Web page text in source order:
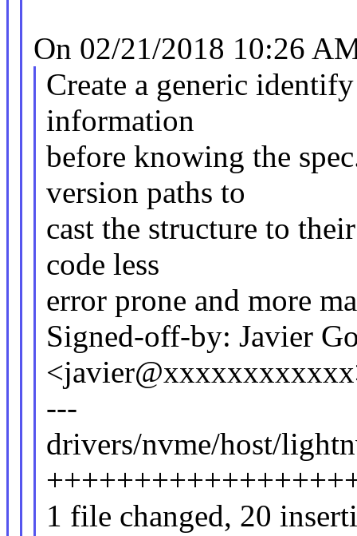
On 02/21/2018 10:26
Create a generic
information
before knowing the
version paths to
cast the structure to
code less
error prone and more
Signed-off-by: Javier
---
drivers/nvme/host/
1 file changed, 20